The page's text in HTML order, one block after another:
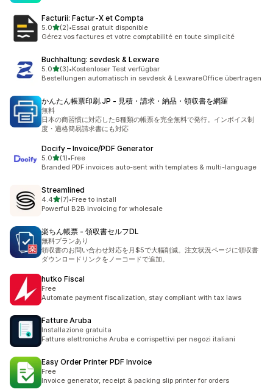
Facturii: Factur‑X et Compta
5.0out of 5 stars
(2)
2 total reviews
•Essai gratuit disponible
Gérez vos factures et votre comptabilité en toute simplicité
Buchhaltung: sevdesk & Lexware
5.0out of 5 stars
(3)
3 total reviews
•Kostenloser Test verfügbar
Bestellungen automatisch in sevdesk & LexwareOffice übertragen
かんたん帳票印刷.JP ‑ 見積・請求・納品・領収書を網羅
無料
日本の商習慣に対応した6種類の帳票を完全無料で発行。インボイス制
度・適格簡易請求書にも対応
Docify – Invoice/PDF Generator
5.0out of 5 stars
(1)
1 total reviews
•Free
Branded PDF invoices auto-sent with templates & multi-language
Streamlined
4.4out of 5 stars
(7)
7 total reviews
•Free to install
Powerful B2B invoicing for wholesale
楽ちん帳票 ‑ 領収書セルフDL
無料プランあり
領収書のお問い合わせ対応を月$5で大幅削減。注文状況ページに領収書
ダウンロードリンクをノーコードで追加。
hutko Fiscal
Free
Automate payment fiscalization, stay compliant with tax laws
Fatture Aruba
Installazione gratuita
Fatture elettroniche Aruba e corrispettivi per negozi italiani
Easy Order Printer PDF Invoice
Free
Invoice generator, receipt & packing slip printer for orders